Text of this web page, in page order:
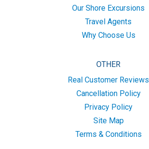
Our Shore Excursions
Travel Agents
Why Choose Us
OTHER
Real Customer Reviews
Cancellation Policy
Privacy Policy
Site Map
Terms & Conditions